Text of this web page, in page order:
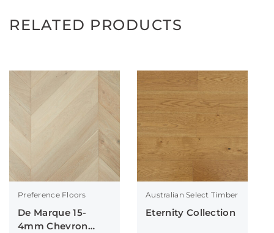
RELATED PRODUCTS
Preference Floors
De Marque 15-
4mm Chevron
Australian Select Timber
Eternity Collection